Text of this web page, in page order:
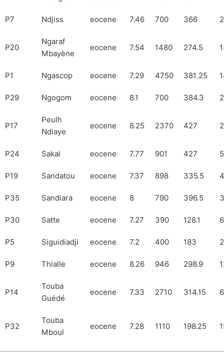
P7 Ndjiss eocene 7.46 700 366
P20
Ngaraf
Mbayène
eocene 7.54 1480 274.5
P1 Ngascop eocene 7.29 4750 381.25
P29 Ngogom eocene 8.1 700 384.3
P17
Peulh
Ndiaye
eocene 8.25 2370 427
P24 Sakal eocene 7.77 901 427
P19 Sandatou eocene 7.37 898 335.5
P35 Sandiara eocene 8 790 396.5
P30 Satte eocene 7.27 390 128.1
P5 Siguidiadji eocene 7.2 400 183
P9 Thialle eocene 8.26 946 298.9
P14
Touba
Guédé
eocene 7.33 2710 314.15
P32
Touba
Mboul
eocene 7.28 1110 198.25